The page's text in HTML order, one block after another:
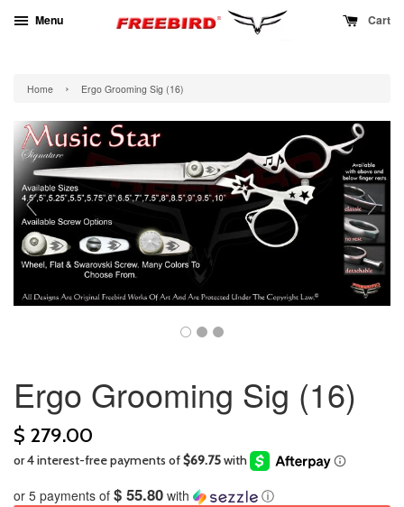
Menu Cart
Home › Ergo Grooming Sig (16)
Ergo Grooming Sig (16)
$ 279.00
or 5 payments of $ 55.80 with ⓘ